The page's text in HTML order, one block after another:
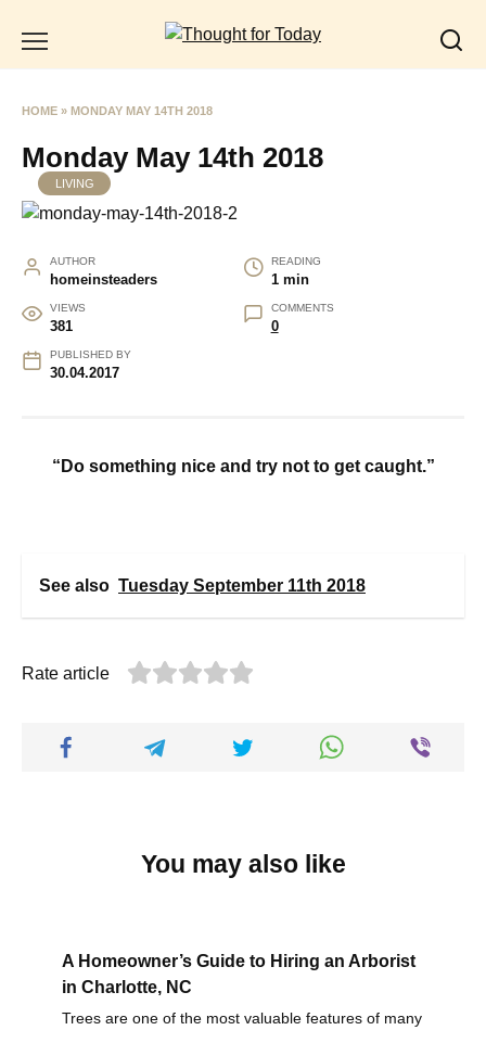
HOME » MONDAY MAY 14TH 2018
Monday May 14th 2018
LIVING
AUTHOR
homeinsteaders
READING
1 min
VIEWS
381
COMMENTS
0
PUBLISHED BY
30.04.2017
“Do something nice and try not to get caught.”
See also Tuesday September 11th 2018
Rate article
You may also like
A Homeowner’s Guide to Hiring an Arborist
in Charlotte, NC
Trees are one of the most valuable features of many